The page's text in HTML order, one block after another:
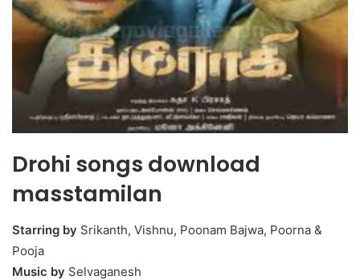
Drohi songs download
masstamilan
Starring by Srikanth, Vishnu, Poonam Bajwa, Poorna &
Pooja
Music by Selvaganesh